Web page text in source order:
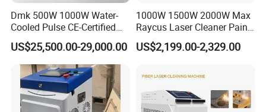
bles, low
maintena
nce costs
consuma
bles
cost of
consuma
consuma
bles
cost of
supplie
Comparison of Beam Output Modes
Across Different Laser Types
Dmk 500W 1000W Water-
Cooled Pulse CE-Certified
Portable Laser Cleaning
Machine Industrial Rust &
Paint Remover for Metal,
Stone & Wood Surfaces
US$25,500.00-29,000.00
1000W 1500W 2000W Max
Raycus Laser Cleaner Paint
Removal Machine Rust
Fiber Laser Cleaning
US$2,199.00-2,329.00